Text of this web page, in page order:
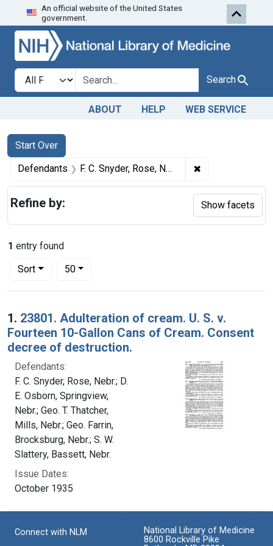
Skip to search Skip to first
An official website of the United States
government.
Search in
search for Search
ABOUT HELP WEB SERVICE
Search
Search Constraints
Start Over
You searched for:
Defendants F. C. Snyder, Rose, Nebr.; D. E. Osborn, Springview, Nebr.; Geo. T. Thatcher, Mills, Nebr.; Geo. Farrin, Brocksburg, Nebr.; S. W. Slattery, Bassett, Nebr. ✖
1 entry found
Sort
Number of results to display per page
50per page
Search Results
1. 23801. Adulteration of cream. U. S. v.
Fourteen 10-Gallon Cans of Cream. Consent
decree of destruction.
Defendants:
F. C. Snyder, Rose, Nebr.; D.
E. Osborn, Springview,
Nebr.; Geo. T. Thatcher,
Mills, Nebr.; Geo. Farrin,
Brocksburg, Nebr.; S. W.
Slattery, Bassett, Nebr.
Issue Dates:
October 1935
Refine by: Show facets
Connect with NLM
National Library of Medicine
8600 Rockville Pike